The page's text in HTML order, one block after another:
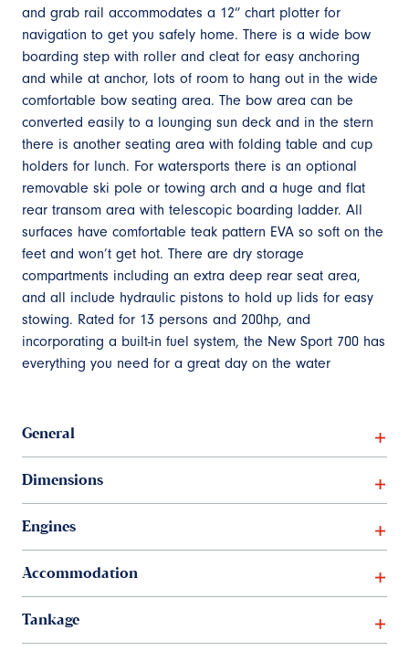
and grab rail accommodates a 12” chart plotter for
navigation to get you safely home. There is a wide bow
boarding step with roller and cleat for easy anchoring
and while at anchor, lots of room to hang out in the wide
comfortable bow seating area. The bow area can be
converted easily to a lounging sun deck and in the stern
there is another seating area with folding table and cup
holders for lunch. For watersports there is an optional
removable ski pole or towing arch and a huge and flat
rear transom area with telescopic boarding ladder. All
surfaces have comfortable teak pattern EVA so soft on the
feet and won’t get hot. There are dry storage
compartments including an extra deep rear seat area,
and all include hydraulic pistons to hold up lids for easy
stowing. Rated for 13 persons and 200hp, and
incorporating a built-in fuel system, the New Sport 700 has
everything you need for a great day on the water
General
Dimensions
Engines
Accommodation
Tankage